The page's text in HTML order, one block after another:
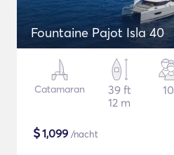
Fountaine Pajot Isla 40
Catamaran
39 ft
12 m
10
$1,099 /nacht